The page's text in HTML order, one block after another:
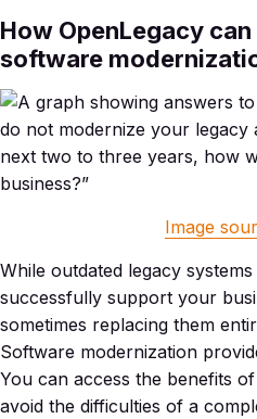
How OpenLegacy
software
Image
While outdated legacy
successfully support your
sometimes replacing them
Software modernization
You can access the benefits
avoid the difficulties of a